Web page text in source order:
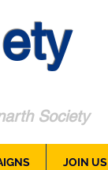
Society
JOIN US